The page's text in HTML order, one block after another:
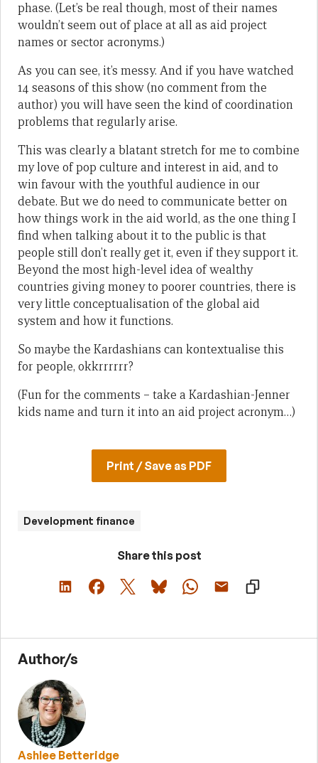
phase. (Let’s be real though, most of their names
wouldn’t seem out of place at all as aid project
names or sector acronyms.)
As you can see, it’s messy. And if you have watched
14 seasons of this show (no comment from the
author) you will have seen the kind of coordination
problems that regularly arise.
This was clearly a blatant stretch for me to combine
my love of pop culture and interest in aid, and to
win favour with the youthful audience in our
debate. But we do need to communicate better on
how things work in the aid world, as the one thing I
find when talking about it to the public is that
people still don’t really get it, even if they support it.
Beyond the most high-level idea of wealthy
countries giving money to poorer countries, there is
very little conceptualisation of the global aid
system and how it functions.
So maybe the Kardashians can kontextualise this
for people, okkrrrrrr?
(Fun for the comments – take a Kardashian-Jenner
kids name and turn it into an aid project acronym…)
Print / Save as PDF
Development finance
Share this post
Author/s
Ashlee Betteridge